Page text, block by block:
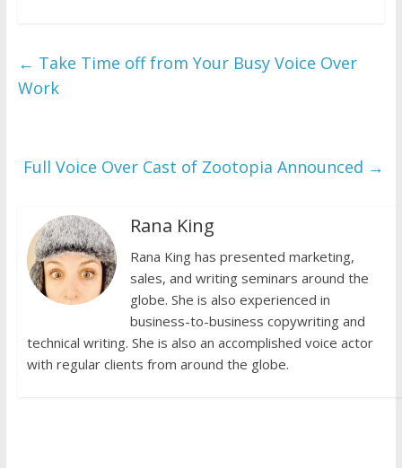
← Take Time off from Your Busy Voice Over
Work
Full Voice Over Cast of Zootopia Announced →
Rana King
Rana King has presented marketing,
sales, and writing seminars around the
globe. She is also experienced in
business-to-business copywriting and
technical writing. She is also an accomplished voice actor
with regular clients from around the globe.